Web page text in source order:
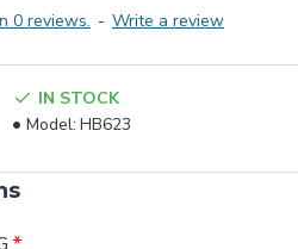
0 reviews. - Write a review
IN STOCK
Model: HB623